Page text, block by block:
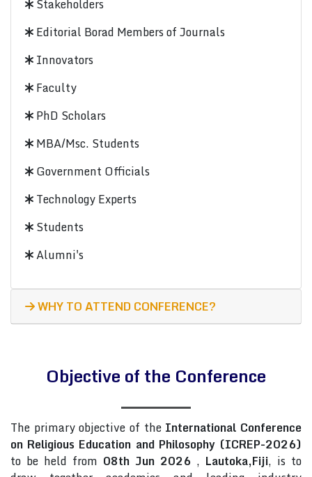
Stakeholders
Editorial Borad Members of Journals
Innovators
Faculty
PhD Scholars
MBA/Msc. Students
Government Officials
Technology Experts
Students
Alumni's
WHY TO ATTEND CONFERENCE?
Objective of the Conference
The primary objective of the International Conference
on Religious Education and Philosophy (ICREP-2026)
to be held from 08th Jun 2026 , Lautoka,Fiji, is to